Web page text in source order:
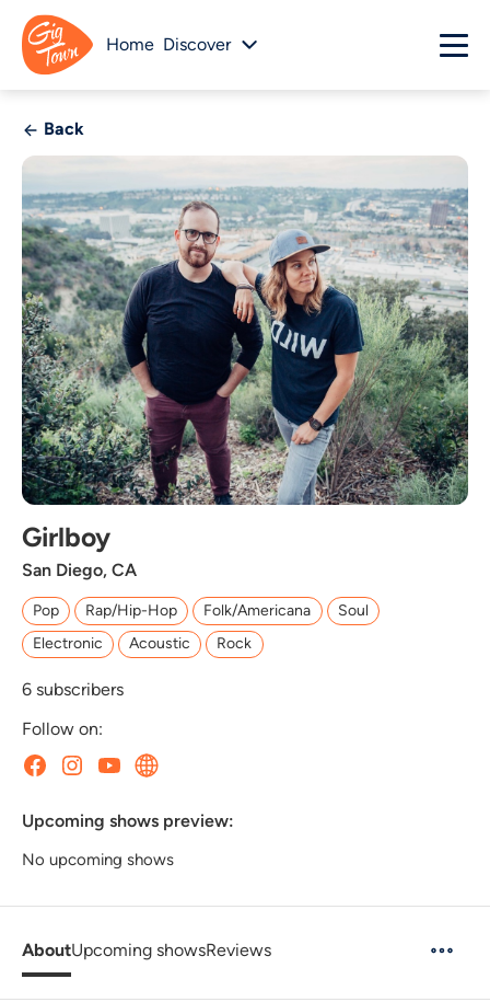
Home Discover
Back
Girlboy
San Diego, CA
Pop Rap/Hip-Hop Folk/Americana
Soul
Electronic
Acoustic Rock
6 subscribers
Follow on:
Upcoming shows preview:
No upcoming shows
AboutUpcoming showsReviews